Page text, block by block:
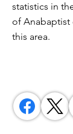
statistics in
of
this area.